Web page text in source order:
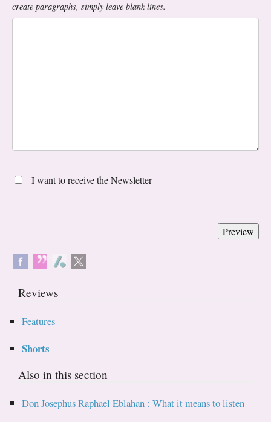
create paragraphs, simply leave blank lines.
I want to receive the Newsletter
Reviews
Features
Shorts
Also in this section
Don Josephus Raphael Eblahan : What it means to listen